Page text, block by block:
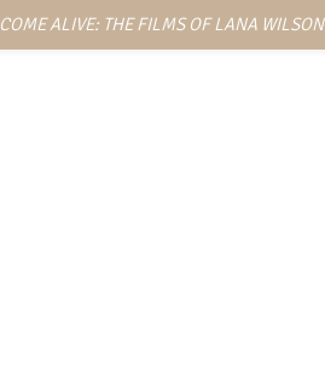
COME ALIVE: THE FILMS OF LANA WILSON